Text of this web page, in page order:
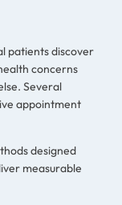
patients discover
concerns
Several
appointment
designed
measurable